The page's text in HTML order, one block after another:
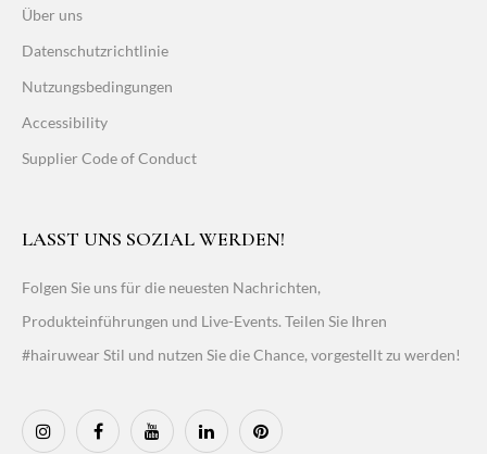
Über uns
Datenschutzrichtlinie
Nutzungsbedingungen
Accessibility
Supplier Code of Conduct
LASST UNS SOZIAL WERDEN!
Folgen Sie uns für die neuesten Nachrichten,
Produkteinführungen und Live-Events. Teilen Sie Ihren
#hairuwear Stil und nutzen Sie die Chance, vorgestellt zu werden!